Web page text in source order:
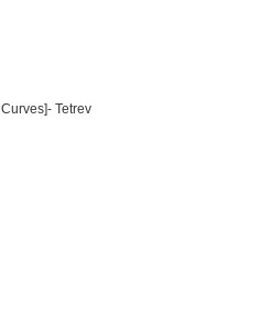
Tetrev